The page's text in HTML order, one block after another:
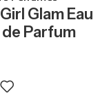
Glam Eau
Parfum